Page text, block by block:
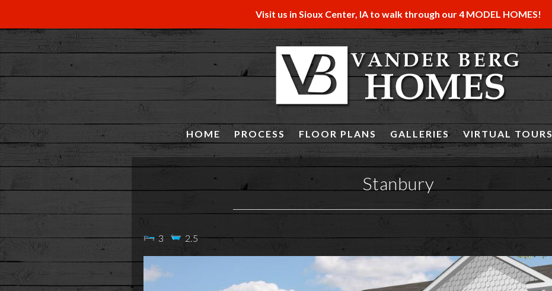
Visit us in Sioux Center, IA to walk through our 4 MODEL HOMES!
HOME PROCESS FLOOR PLANS GALLERIES VIRTUAL TOURS
Stanbury
3 2.5